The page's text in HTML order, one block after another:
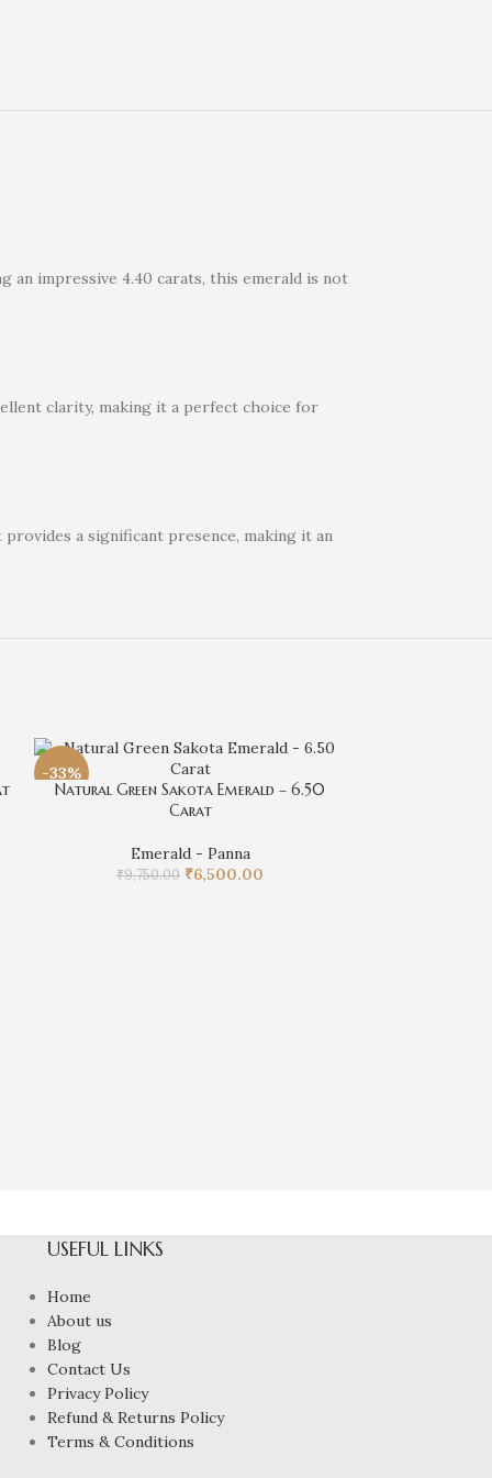
an impressive 4.40 carats, this emerald is not
clarity, making it a perfect choice for
a significant presence, making it an
-33%
Natural Green Sakota Emerald – 6.50
Carat
Emerald - Panna
₹9,750.00 ₹6,500.00
USEFUL LINKS
Home
About us
Blog
Contact Us
Privacy Policy
Refund & Returns Policy
Terms & Conditions